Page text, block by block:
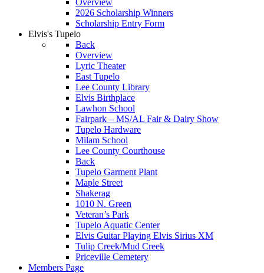
Overview
2026 Scholarship Winners
Scholarship Entry Form
Elvis's Tupelo
Back
Overview
Lyric Theater
East Tupelo
Lee County Library
Elvis Birthplace
Lawhon School
Fairpark – MS/AL Fair & Dairy Show
Tupelo Hardware
Milam School
Lee County Courthouse
Back
Tupelo Garment Plant
Maple Street
Shakerag
1010 N. Green
Veteran’s Park
Tupelo Aquatic Center
Elvis Guitar Playing Elvis Sirius XM
Tulip Creek/Mud Creek
Priceville Cemetery
Members Page